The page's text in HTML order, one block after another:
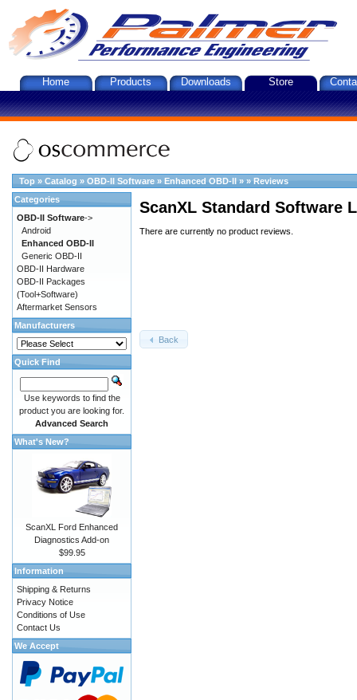
Home Products Downloads Store
Top » Catalog » OBD-II Software » Enhanced OBD-II » » Reviews
ScanXL Standard Software
There are currently no product reviews.
Back
Categories
OBD-II Software->
Android
Enhanced OBD-II
Generic OBD-II
OBD-II Hardware
OBD-II Packages
(Tool+Software)
Aftermarket Sensors
Manufacturers
Quick Find
Use keywords to find the
product you are looking for.
Advanced Search
What's New?
ScanXL Ford Enhanced
Diagnostics Add-on
$99.95
Information
Shipping & Returns
Privacy Notice
Conditions of Use
Contact Us
We Accept